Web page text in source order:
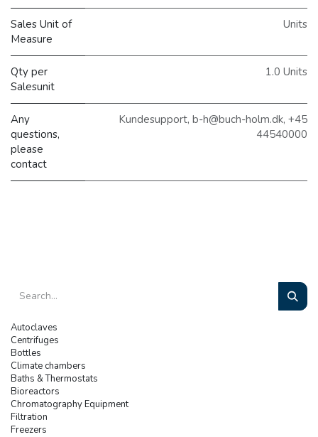
Sales Unit of
Measure
Units
Qty per
Salesunit
1.0 Units
Any
questions,
please
contact
Kundesupport, b-h@buch-holm.dk, +45
44540000
Autoclaves
Centrifuges
Bottles
Climate chambers
Baths & Thermostats
Bioreactors
Chromatography Equipment
Filtration
Freezers